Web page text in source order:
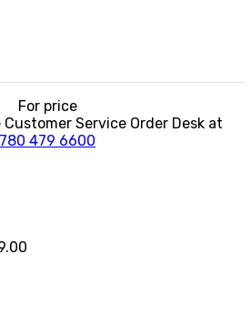
For price
Service Order Desk at
780 479 6600